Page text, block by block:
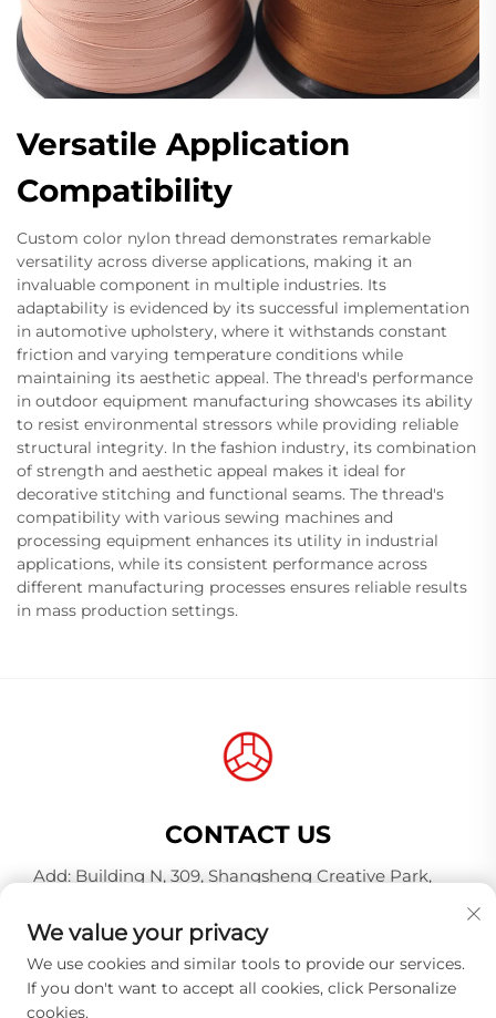
Versatile Application
Compatibility
Custom color nylon thread demonstrates remarkable
versatility across diverse applications, making it an
invaluable component in multiple industries. Its
adaptability is evidenced by its successful implementation
in automotive upholstery, where it withstands constant
friction and varying temperature conditions while
maintaining its aesthetic appeal. The thread's performance
in outdoor equipment manufacturing showcases its ability
to resist environmental stressors while providing reliable
structural integrity. In the fashion industry, its combination
of strength and aesthetic appeal makes it ideal for
decorative stitching and functional seams. The thread's
compatibility with various sewing machines and
processing equipment enhances its utility in industrial
applications, while its consistent performance across
different manufacturing processes ensures reliable results
in mass production settings.
CONTACT US
Add: Building N, 309, Shangsheng Creative Park,
Guangdong Province, China, Postal Code 510000
Tel: +86-18925123039
E-mail:[email protected]
We value your privacy
We use cookies and similar tools to provide our services.
If you don't want to accept all cookies, click Personalize
cookies.